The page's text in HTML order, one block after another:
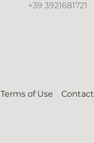
+39 3921681721
Terms of Use Contact